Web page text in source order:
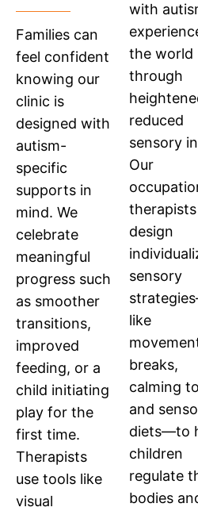
Families can
feel confident
knowing our
clinic is
designed with
autism-
specific
supports in
mind. We
celebrate
meaningful
progress such
as smoother
transitions,
improved
feeding, or a
child initiating
play for the
first time.
Therapists
use tools like
visual
with
the world
through
reduced
sensory
Our
therapists
design
sensory
like
breaks,
calming
and
diets—to
children
regulate
bodies